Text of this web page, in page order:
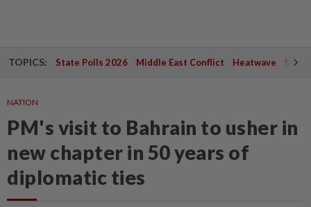
TOPICS: State Polls 2026 Middle East Conflict Heatwave
NATION
PM's visit to Bahrain to usher in
new chapter in 50 years of
diplomatic ties